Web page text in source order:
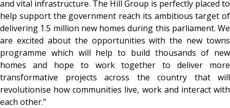
and vital infrastructure. The Hill Group is perfectly placed to
help support the government reach its ambitious target of
delivering 1.5 million new homes during this parliament. We
are excited about the opportunities with the new towns
programme which will help to build thousands of new
homes and hope to work together to deliver more
transformative projects across the country that will
revolutionise how communities live, work and interact with
each other.”